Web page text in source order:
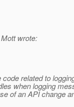
wrote:
related to
when logging
of an API change